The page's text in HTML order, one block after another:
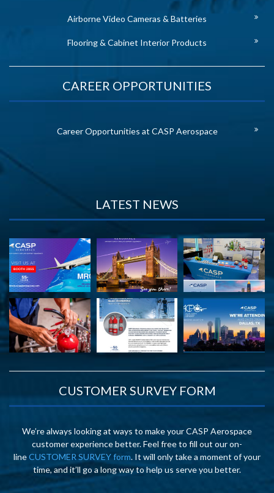
Airborne Video Cameras & Batteries
Flooring & Cabinet Interior Products
CAREER OPPORTUNITIES
Career Opportunities at CASP Aerospace
LATEST NEWS
CUSTOMER SURVEY FORM
We’re always looking at ways to make your CASP Aerospace
customer experience better. Feel free to fill out our on-
lineCUSTOMER SURVEY form. It will only take a moment of your
time, and it’ll go a long way to help us serve you better.